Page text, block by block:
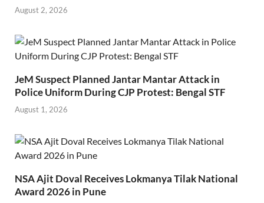
August 2, 2026
JeM Suspect Planned Jantar Mantar Attack in
Police Uniform During CJP Protest: Bengal STF
August 1, 2026
NSA Ajit Doval Receives Lokmanya Tilak National
Award 2026 in Pune